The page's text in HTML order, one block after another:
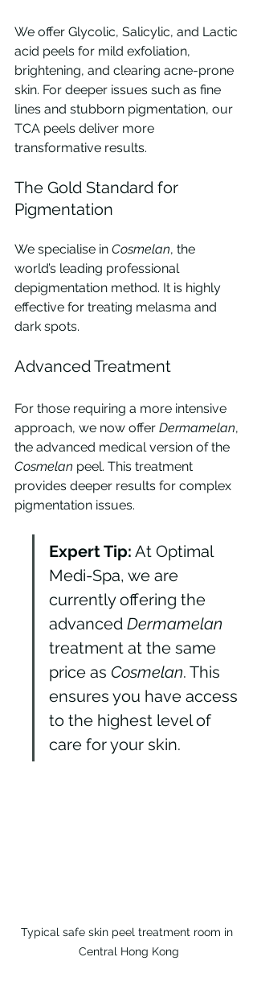
We offer Glycolic, Salicylic, and Lactic
acid peels for mild exfoliation,
brightening, and clearing acne-prone
skin. For deeper issues such as fine
lines and stubborn pigmentation, our
TCA peels deliver more
transformative results.
The Gold Standard for
Pigmentation
We specialise in Cosmelan, the
world’s leading professional
depigmentation method. It is highly
effective for treating melasma and
dark spots.
Advanced Treatment
For those requiring a more intensive
approach, we now offer Dermamelan,
the advanced medical version of the
Cosmelan peel. This treatment
provides deeper results for complex
pigmentation issues.
Expert Tip: At Optimal
Medi-Spa, we are
currently offering the
advanced Dermamelan
treatment at the same
price as Cosmelan. This
ensures you have access
to the highest level of
care for your skin.
Typical safe skin peel treatment room in
Central Hong Kong